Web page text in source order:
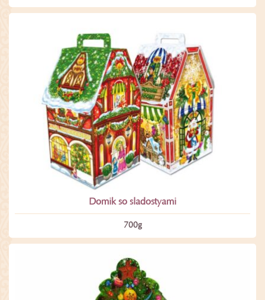
Domik so sladostyami
700­g